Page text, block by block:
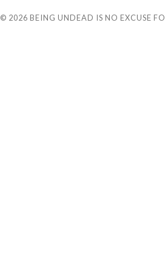
© 2026 BEING UNDEAD IS NO EXCUSE